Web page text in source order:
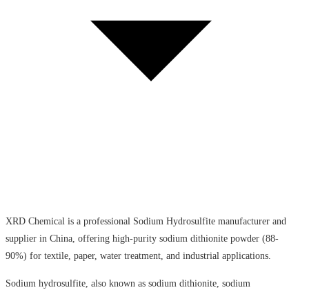
XRD Chemical is a professional Sodium Hydrosulfite manufacturer and
supplier in China, offering high-purity sodium dithionite powder (88-
90%) for textile, paper, water treatment, and industrial applications.
Sodium hydrosulfite, also known as sodium dithionite, sodium